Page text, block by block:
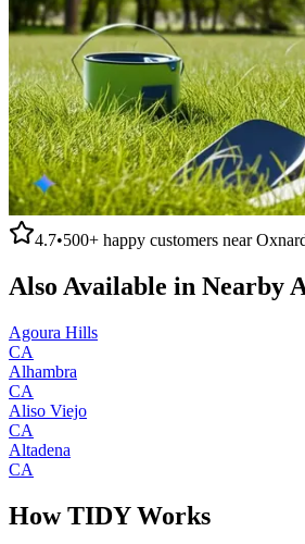
4.7•500+ happy customers near
Also Available in Nearby
Agoura Hills
CA
Alhambra
CA
Aliso Viejo
CA
Altadena
CA
How TIDY Works